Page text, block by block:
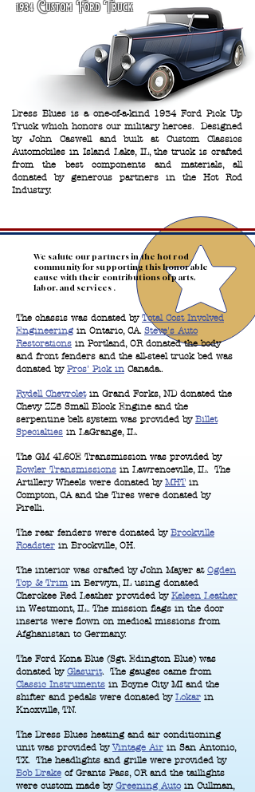
1934 Custom Ford Truck
Dress Blues is a one-of-a-kind 1934 Ford Pick Up
Truck which honors our military heroes. Designed
by John Caswell and built at Custom Classics
Automobiles in Island Lake, IL, the truck is crafted
from the best components and materials, all
donated by generous partners in the Hot Rod
Industry.
We salute our partners in the hot rod
community for supporting this honorable
cause with their contributions of parts,
labor, and services .
The chassis was donated by Total Cost Involved
Engineering in Ontario, CA. Steve's Auto
Restorations in Portland, OR donated the body
and front fenders and the all-steel truck bed was
donated by Pros' Pick in Canada..
Rydell Chevroletin Grand Forks, ND donated the
Chevy ZZ5 Small Block Engine and the
serpentine belt system was provided by Billet
Specialties in LaGrange, IL.
The GM 4L60E Transmission was provided by
Bowler Transmissions in Lawrenceville, IL. The
Artillery Wheels were donated by MHT in
Compton, CA and the Tires were donated by
Pirelli.
The rear fenders were donated by Brookville
Roadster in Brookville, OH.
The interior was crafted by John Mayer at Ogden
Top & Trimin Berwyn, IL using donated
Cherokee Red Leather provided by Keleen Leather
in Westmont, IL.. The mission flags in the door
inserts were flown on medical missions from
Afghanistan to Germany.
The Ford Kona Blue (Sgt. Edington Blue) was
donated by Glasurit. The gauges came from
Classic Instruments in Boyne City MI and the
shifter and pedals were donated by Lokar in
Knoxville, TN.
The Dress Blues heating and air conditioning
unit was provided by Vintage Air in San Antonio,
TX. The headlights and grille were provided by
Bob Drake of Grants Pass, OR and the taillights
were custom made by Greening Auto in Cullman,